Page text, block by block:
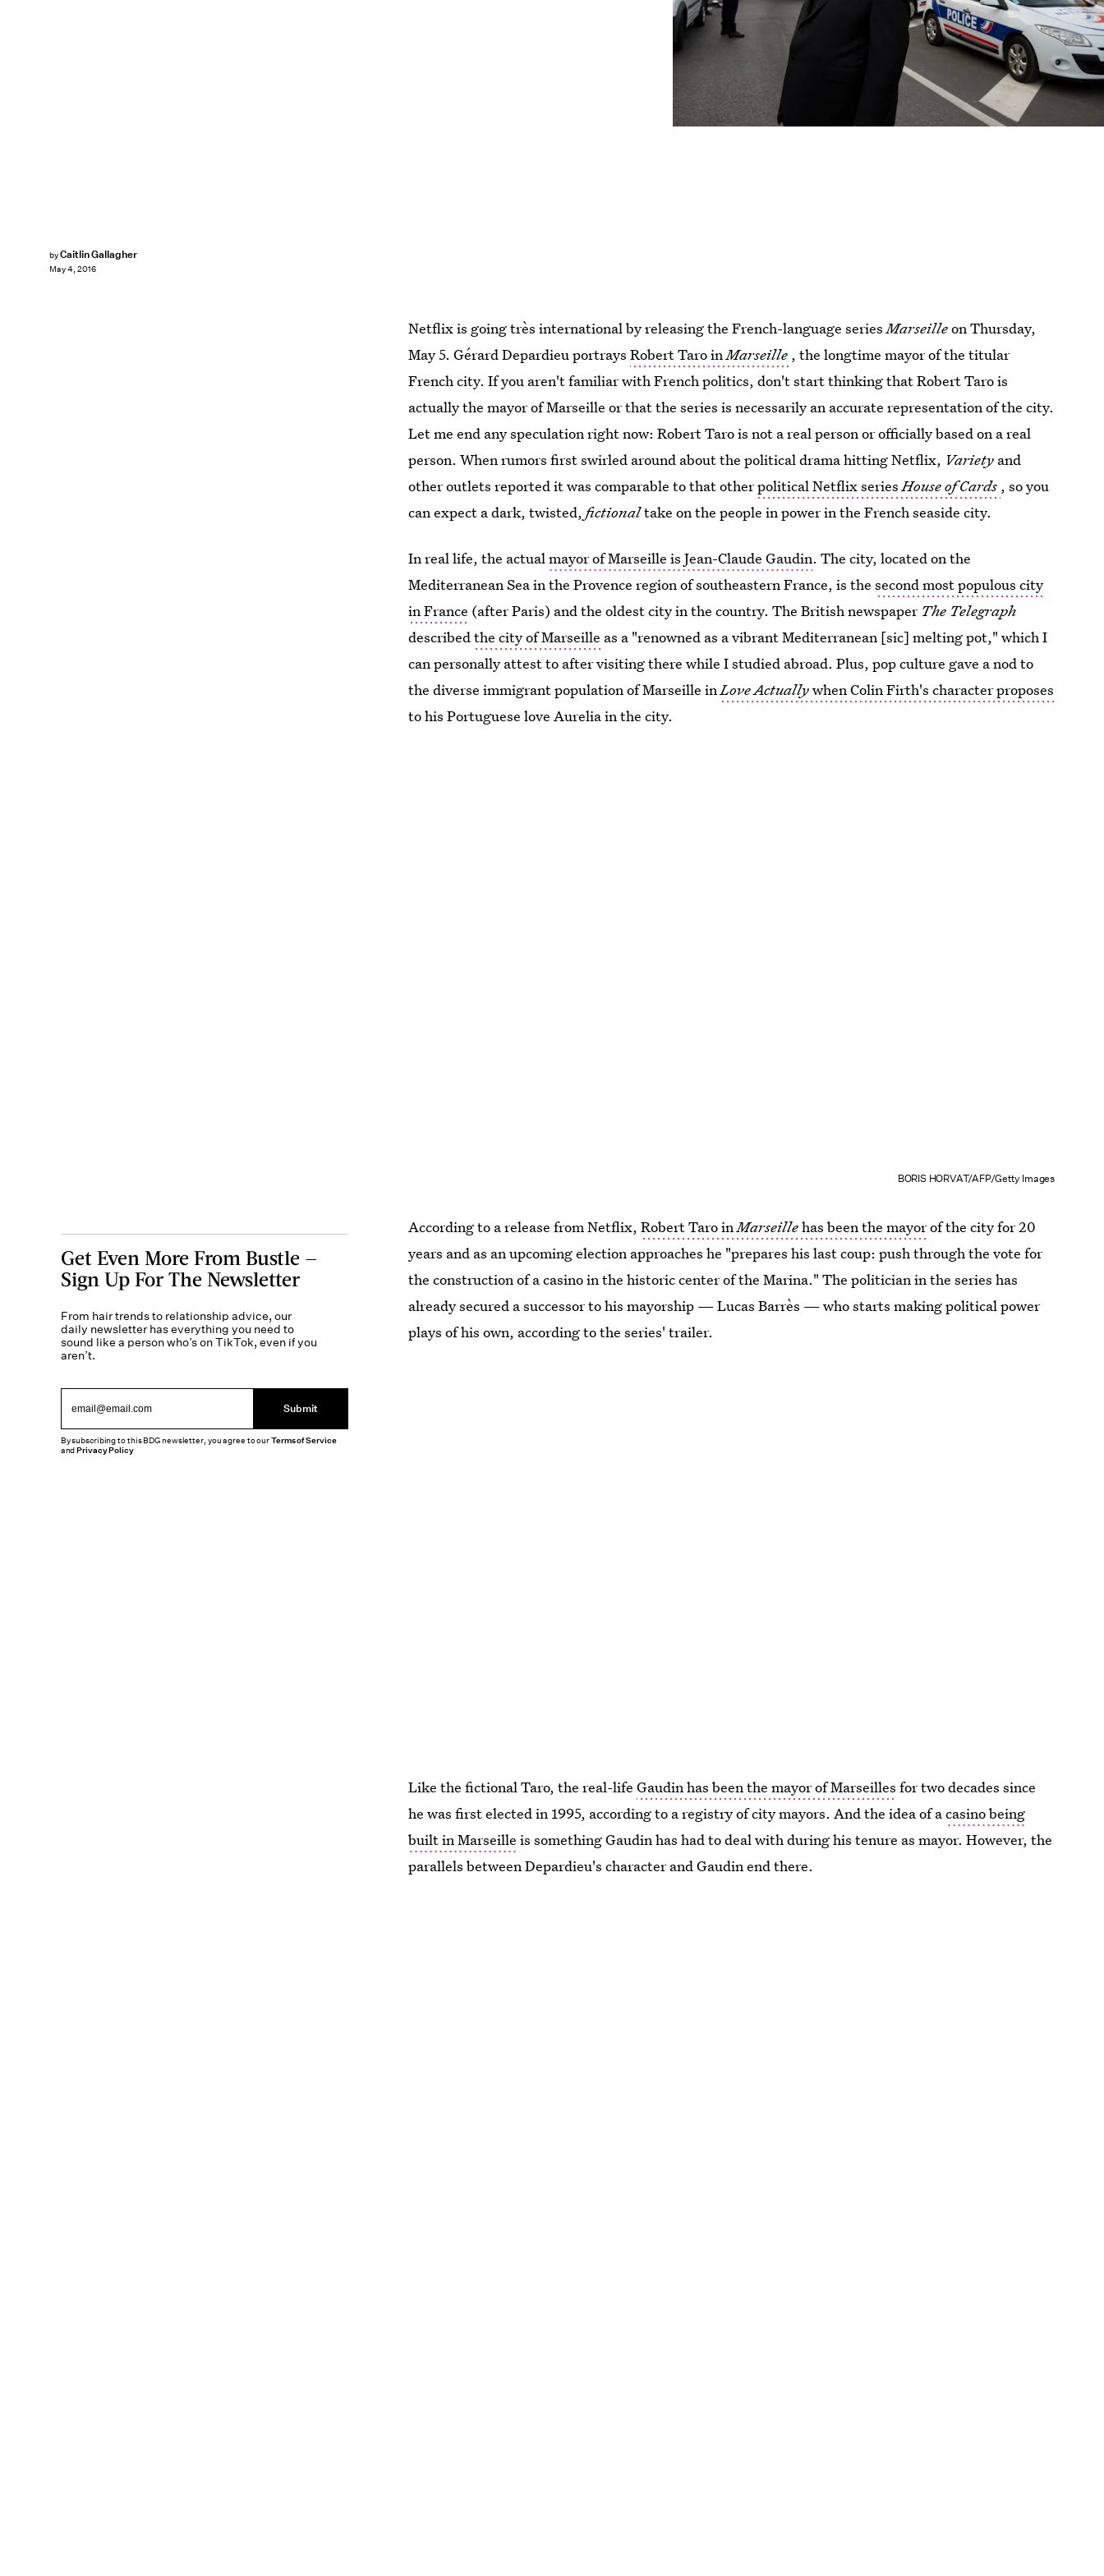
byCaitlin Gallagher
May 4, 2016
Netflix is going très international by releasing the French-language seriesMarseilleon Thursday,
May 5. Gérard Depardieu portraysRobert Taro inMarseille , the longtime mayor of the titular
French city. If you aren't familiar with French politics, don't start thinking that Robert Taro is
actually the mayor of Marseille or that the series is necessarily an accurate representation of the city.
Let me end any speculation right now: Robert Taro is not a real person or officially based on a real
person. When rumors first swirled around about the political drama hitting Netflix, Variety and
other outlets reported it was comparable to that otherpolitical Netflix seriesHouse of Cards , so you
can expect a dark, twisted,fictionaltake on the people in power in the French seaside city.
In real life, the actualmayor of Marseille is Jean-Claude Gaudin. The city, located on the
Mediterranean Sea in the Provence region of southeastern France, is thesecond most populous city
in France (after Paris) and the oldest city in the country. The British newspaper The Telegraph
describedthe city of Marseille as a "renowned as a vibrant Mediterranean [sic] melting pot," which I
can personally attest to after visiting there while I studied abroad. Plus, pop culture gave a nod to
the diverse immigrant population of Marseille inLove Actuallywhen Colin Firth's character proposes
to his Portuguese love Aurelia in the city.
BORIS HORVAT/AFP/Getty Images
According to a release from Netflix,Robert Taro inMarseillehas been the mayorof the city for 20
years and as an upcoming election approaches he "prepares his last coup: push through the vote for
the construction of a casino in the historic center of the Marina." The politician in the series has
already secured a successor to his mayorship — Lucas Barrès — who starts making political power
plays of his own, according to the series' trailer.
Like the fictional Taro, the real-lifeGaudin has been the mayor of Marseilles for two decades since
he was first elected in 1995, according to a registry of city mayors. And the idea of acasino being
built in Marseille is something Gaudin has had to deal with during his tenure as mayor. However, the
parallels between Depardieu's character and Gaudin end there.
Get Even More From Bustle —
Sign Up For The Newsletter
From hair trends to relationship advice, our
daily newsletter has everything you need to
sound like a person who’s on TikTok, even if you
aren’t.
Submit
By subscribing to this BDG newsletter, you agree to ourTerms of Service
andPrivacy Policy